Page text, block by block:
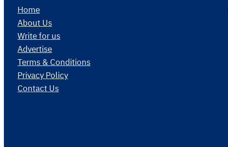
Home
About Us
Write for us
Advertise
Terms & Conditions
Privacy Policy
Contact Us